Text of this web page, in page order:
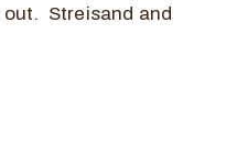
out. Streisand and